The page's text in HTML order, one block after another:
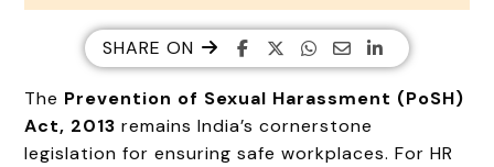
SHARE ON
The Prevention of Sexual Harassment (PoSH)
Act, 2013 remains India’s cornerstone
legislation for ensuring safe workplaces. For HR